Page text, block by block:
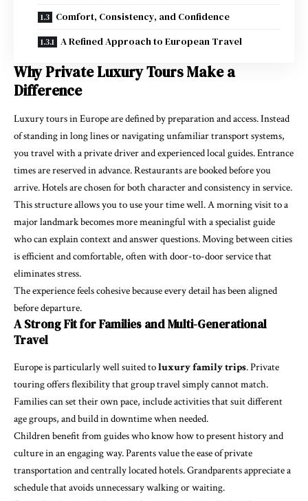
Comfort, Consistency, and Confidence
A Refined Approach to European Travel
Why Private Luxury Tours Make a
Difference
Luxury tours in Europe are defined by preparation and access. Instead
of standing in long lines or navigating unfamiliar transport systems,
you travel with a private driver and experienced local guides. Entrance
times are reserved in advance. Restaurants are booked before you
arrive. Hotels are chosen for both character and consistency in service.
This structure allows you to use your time well. A morning visit to a
major landmark becomes more meaningful with a specialist guide
who can explain context and answer questions. Moving between cities
is efficient and comfortable, often with door-to-door service that
eliminates stress.
The experience feels cohesive because every detail has been aligned
before departure.
A Strong Fit for Families and Multi-Generational
Travel
Europe is particularly well suited toluxury family trips. Private
touring offers flexibility that group travel simply cannot match.
Families can set their own pace, include activities that suit different
age groups, and build in downtime when needed.
Children benefit from guides who know how to present history and
culture in an engaging way. Parents value the ease of private
transportation and centrally located hotels. Grandparents appreciate a
schedule that avoids unnecessary walking or waiting.